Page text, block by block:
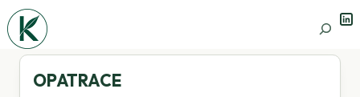
Search
OPATRACE